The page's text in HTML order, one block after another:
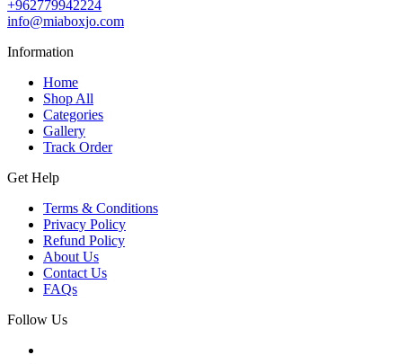
+962779942224
info@miaboxjo.com
Information
Home
Shop All
Categories
Gallery
Track Order
Get Help
Terms & Conditions
Privacy Policy
Refund Policy
About Us
Contact Us
FAQs
Follow Us